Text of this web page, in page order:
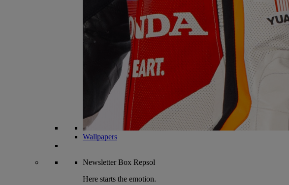
Wallpapers
NewsletterBox Repsol
Here starts the emotion.